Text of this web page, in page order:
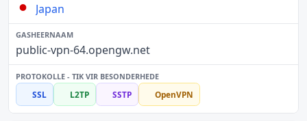
Japan
public-vpn-64.opengw.net
SSL L2TP SSTP OpenVPN